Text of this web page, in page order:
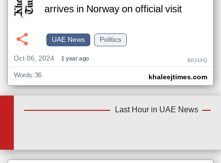
arrives in Norway on official visit
Politics
UAE News
Oct 06, 2024
1 year ago BP21FQ
khaleejtimes.com
Words: 36
Last Hour in UAE News